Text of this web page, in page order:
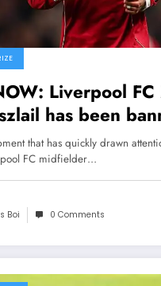
Liverpool
has been
from sport as
of…. see
that has quickly drawn
FC midfielder…
Boi 0 Comments